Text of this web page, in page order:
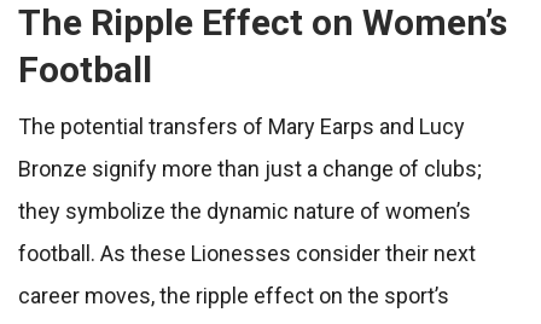
The Ripple Effect on Women’s
Football
The potential transfers of Mary Earps and Lucy
Bronze signify more than just a change of clubs;
they symbolize the dynamic nature of women’s
football. As these Lionesses consider their next
career moves, the ripple effect on the sport’s